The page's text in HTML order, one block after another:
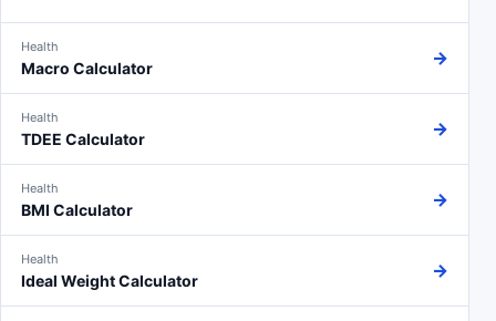
Health
Macro Calculator →
Health
TDEE Calculator →
Health
BMI Calculator →
Health
Ideal Weight Calculator →